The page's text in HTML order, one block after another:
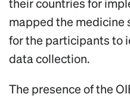
mapped the medicine
for the participants to
data collection.
The presence of the